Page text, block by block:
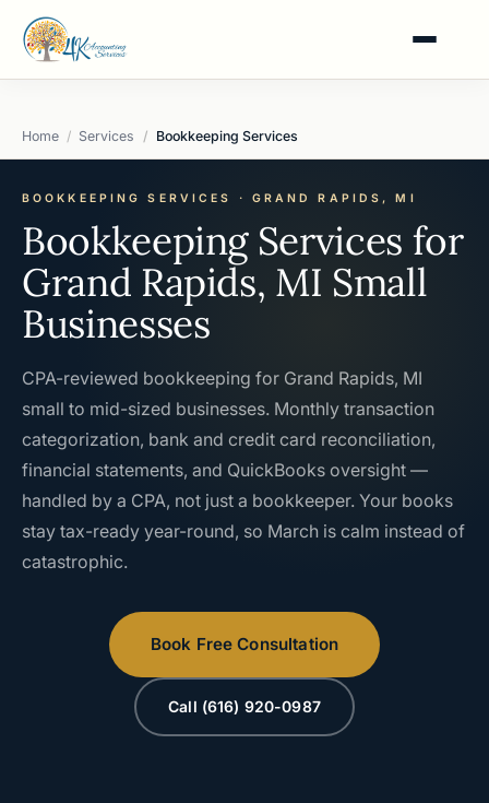
Home Services Bookkeeping Services
BOOKKEEPING SERVICES · GRAND RAPIDS, MI
Bookkeeping Services for
Grand Rapids, MI Small
Businesses
CPA-reviewed bookkeeping for Grand Rapids, MI
small to mid-sized businesses. Monthly transaction
categorization, bank and credit card reconciliation,
financial statements, and QuickBooks oversight —
handled by a CPA, not just a bookkeeper. Your books
stay tax-ready year-round, so March is calm instead of
catastrophic.
Book Free Consultation
Call (616) 920-0987